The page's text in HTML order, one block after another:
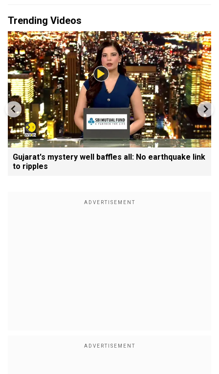
Trending Videos
Gujarat's mystery well baffles all: No earthquake link
to ripples